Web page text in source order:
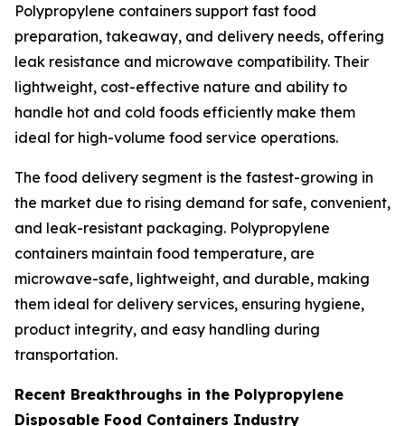
Polypropylene containers support fast food
preparation, takeaway, and delivery needs, offering
leak resistance and microwave compatibility. Their
lightweight, cost-effective nature and ability to
handle hot and cold foods efficiently make them
ideal for high-volume food service operations.
The food delivery segment is the fastest-growing in
the market due to rising demand for safe, convenient,
and leak-resistant packaging. Polypropylene
containers maintain food temperature, are
microwave-safe, lightweight, and durable, making
them ideal for delivery services, ensuring hygiene,
product integrity, and easy handling during
transportation.
Recent Breakthroughs in the Polypropylene
Disposable Food Containers Industry